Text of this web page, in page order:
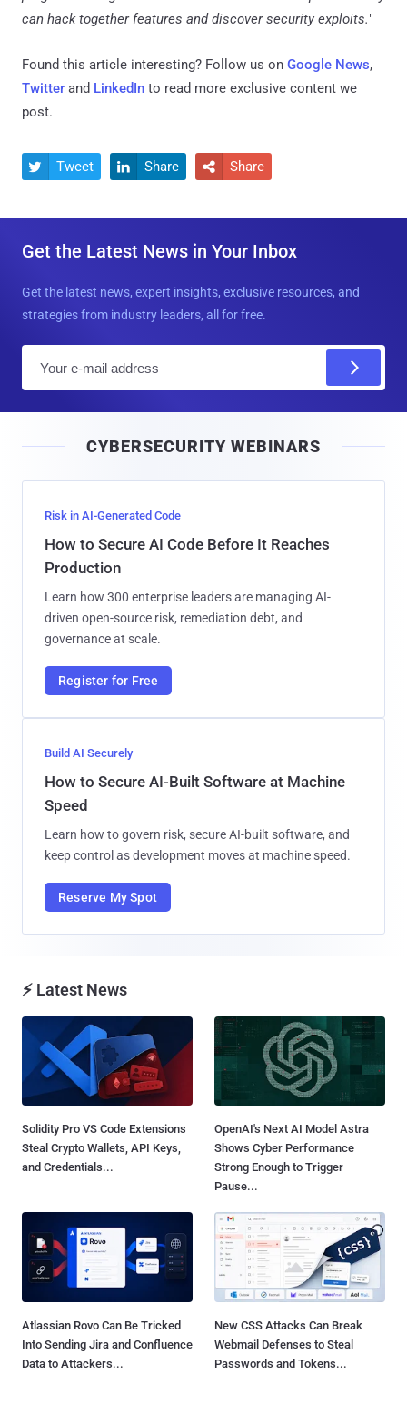
can hack together features and discover security exploits."
Found this article interesting? Follow us on Google News,
Twitter and LinkedIn to read more exclusive content we
post.
 Tweet  Share  Share
Get the Latest News in Your Inbox
Get the latest news, expert insights, exclusive resources, and
strategies from industry leaders, all for free.
l
CYBERSECURITY WEBINARS
Risk in AI-Generated Code
How to Secure AI Code Before It Reaches
Production
Learn how 300 enterprise leaders are managing AI-
driven open-source risk, remediation debt, and
governance at scale.
Register for Free
Build AI Securely
How to Secure AI-Built Software at Machine
Speed
Learn how to govern risk, secure AI-built software, and
keep control as development moves at machine speed.
Reserve My Spot
⚡ Latest News
Solidity Pro VS Code Extensions
Steal Crypto Wallets, API Keys,
and Credentials...
OpenAI's Next AI Model Astra
Shows Cyber Performance
Strong Enough to Trigger
Pause...
Atlassian Rovo Can Be Tricked
Into Sending Jira and Confluence
Data to Attackers...
New CSS Attacks Can Break
Webmail Defenses to Steal
Passwords and Tokens...